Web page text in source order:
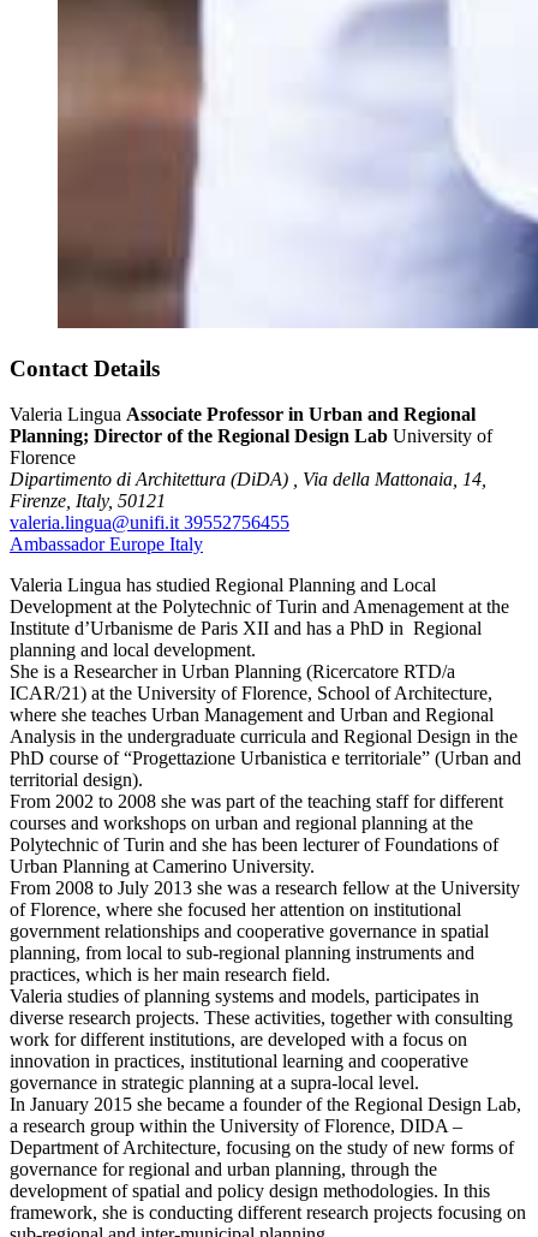
Contact Details
Valeria Lingua Associate Professor in Urban and Regional
Planning; Director of the Regional Design Lab University of
Florence
Dipartimento di Architettura (DiDA) , Via della Mattonaia, 14,
Firenze, Italy, 50121
valeria.lingua@unifi.it 39552756455
AmbassadorEurope Italy
Valeria Lingua has studied Regional Planning and Local
Development at the Polytechnic of Turin and Amenagement at the
Institute d’Urbanisme de Paris XII and has a PhD in Regional
planning and local development.
She is a Researcher in Urban Planning (Ricercatore RTD/a
ICAR/21) at the University of Florence, School of Architecture,
where she teaches Urban Management and Urban and Regional
Analysis in the undergraduate curricula and Regional Design in the
PhD course of “Progettazione Urbanistica e territoriale” (Urban and
territorial design).
From 2002 to 2008 she was part of the teaching staff for different
courses and workshops on urban and regional planning at the
Polytechnic of Turin and she has been lecturer of Foundations of
Urban Planning at Camerino University.
From 2008 to July 2013 she was a research fellow at the University
of Florence, where she focused her attention on institutional
government relationships and cooperative governance in spatial
planning, from local to sub-regional planning instruments and
practices, which is her main research field.
Valeria studies of planning systems and models, participates in
diverse research projects. These activities, together with consulting
work for different institutions, are developed with a focus on
innovation in practices, institutional learning and cooperative
governance in strategic planning at a supra-local level.
In January 2015 she became a founder of the Regional Design Lab,
a research group within the University of Florence, DIDA –
Department of Architecture, focusing on the study of new forms of
governance for regional and urban planning, through the
development of spatial and policy design methodologies. In this
framework, she is conducting different research projects focusing on